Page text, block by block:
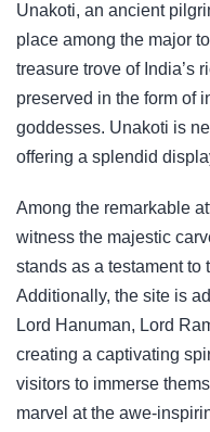
Unakoti, an ancient
place among the major
treasure trove of India’s
preserved in the form of
goddesses. Unakoti is
offering a splendid
Among the remarkable
witness the majestic
stands as a testament to
Additionally, the site is
Lord Hanuman, Lord
creating a captivating
visitors to immerse
marvel at the awe-